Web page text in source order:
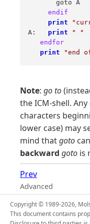
       goto A
endif
print
A: print
" "
endfor
print
"end
Note: go to
the ICM-shell.
characters
lower case) may
mind thatgoto
backward goto is
Prev
Advanced
Copyright © 1989-2026,
This document contains